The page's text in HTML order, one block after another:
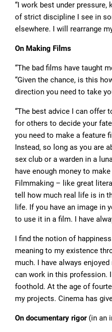
“I work best under pressure,
of strict discipline I see in
elsewhere. I will rearrange
On Making Films
“The bad films have taught
“Given the chance, is this
direction you need to take
“The best advice I can
for others to decide your
you need to make a feature
Instead, so long as you are
sex club or a warden in a
have enough money to
Filmmaking – like great
tell how much real life is in
life. If you have an image
to use it in a film. I have
I find the notion of
meaning to my existence
much. I have always
can work in this profession.
foothold. At the age of
my projects. Cinema has
On documentary rigor(in an